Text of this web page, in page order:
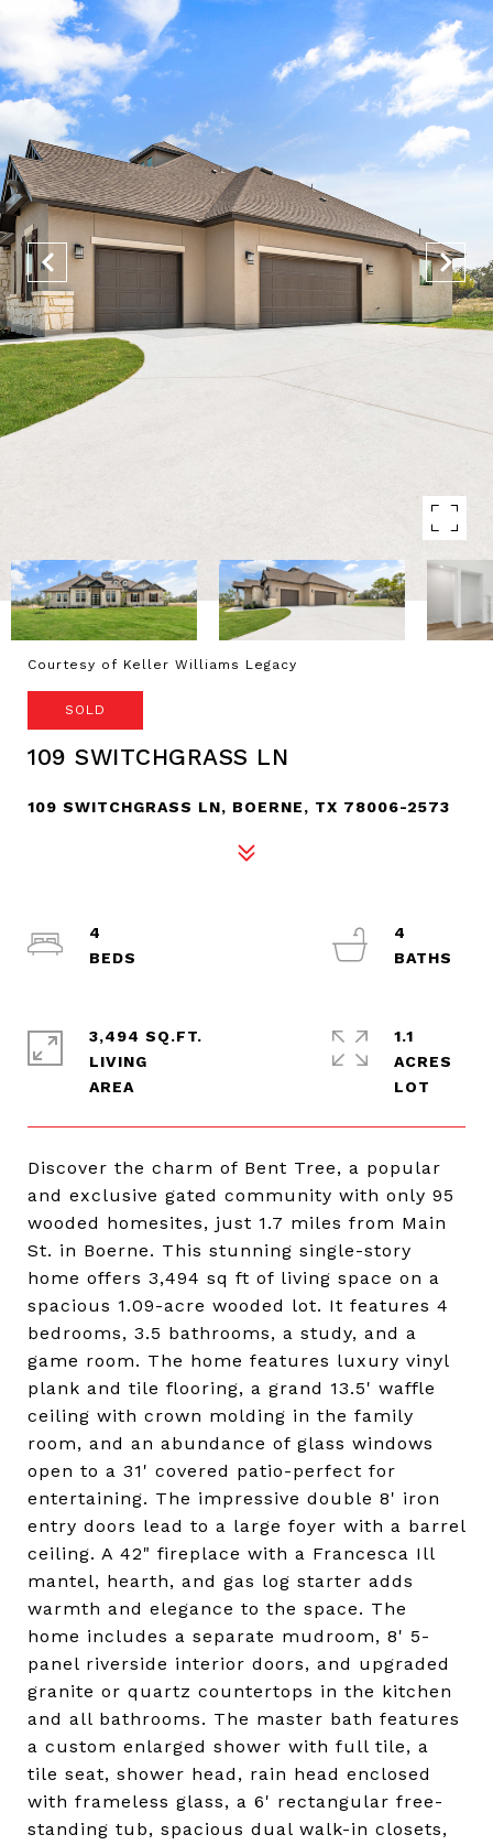
Courtesy of Keller Williams Legacy
SOLD
109 SWITCHGRASS LN
109 SWITCHGRASS LN, BOERNE, TX 78006-2573
Discover the charm of Bent Tree, a popular
and exclusive gated community with only 95
wooded homesites, just 1.7 miles from Main
St. in Boerne. This stunning single-story
home offers 3,494 sq ft of living space on a
spacious 1.09-acre wooded lot. It features 4
bedrooms, 3.5 bathrooms, a study, and a
game room. The home features luxury vinyl
plank and tile flooring, a grand 13.5' waffle
ceiling with crown molding in the family
room, and an abundance of glass windows
open to a 31' covered patio-perfect for
entertaining. The impressive double 8' iron
entry doors lead to a large foyer with a barrel
ceiling. A 42" fireplace with a Francesca Ill
mantel, hearth, and gas log starter adds
warmth and elegance to the space. The
home includes a separate mudroom, 8' 5-
panel riverside interior doors, and upgraded
granite or quartz countertops in the kitchen
and all bathrooms. The master bath features
a custom enlarged shower with full tile, a
tile seat, shower head, rain head enclosed
with frameless glass, a 6' rectangular free-
standing tub, spacious dual walk-in closets,
4
4
3,494 SQ.FT.
LIVING
1.1
ACRES